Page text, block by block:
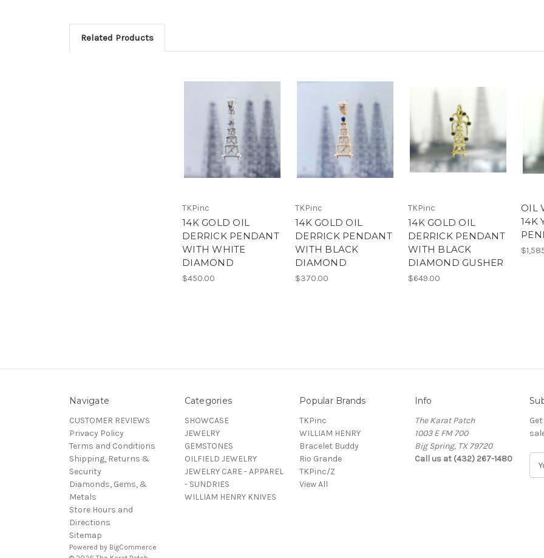
Related Products
TKPinc
14K GOLD OIL
DERRICK PENDANT
WITH WHITE
DIAMOND
$450.00
TKPinc
14K GOLD OIL
DERRICK PENDANT
WITH BLACK
DIAMOND
$370.00
TKPinc
14K GOLD OIL
DERRICK PENDANT
WITH BLACK
DIAMOND GUSHER
$649.00
OIL
14K
Navigate
CUSTOMER REVIEWS
Privacy Policy
Terms and Conditions
Shipping, Returns &
Security
Diamonds, Gems, &
Metals
Store Hours and
Directions
Sitemap
Categories
SHOWCASE
JEWELRY
GEMSTONES
OILFIELD JEWELRY
JEWELRY CARE - APPAREL
- SUNDRIES
WILLIAM HENRY KNIVES
Popular Brands
TKPinc
WILLIAM HENRY
Bracelet Buddy
Rio Grande
TKPinc/Z
View All
Info
The Karat Patch
1003 E FM 700
Big Spring, TX 79720
Call us at (432) 267-1480
Powered by BigCommerce